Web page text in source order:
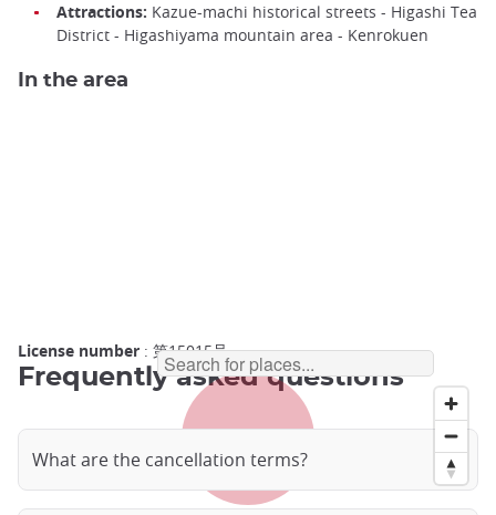
Attractions: Kazue-machi historical streets - Higashi Tea
District - Higashiyama mountain area - Kenrokuen
In the area
License number : 第15015号
Frequently asked questions
What are the cancellation terms?